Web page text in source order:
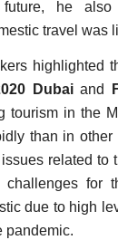
he
travel was
highlighted
Dubaiand
tourism in the
than in
related to
challenges for
due to high
pandemic.